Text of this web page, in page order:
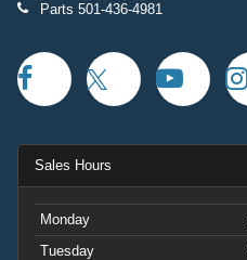
Parts 501-436-4981
Sales Hours
Monday
Tuesday